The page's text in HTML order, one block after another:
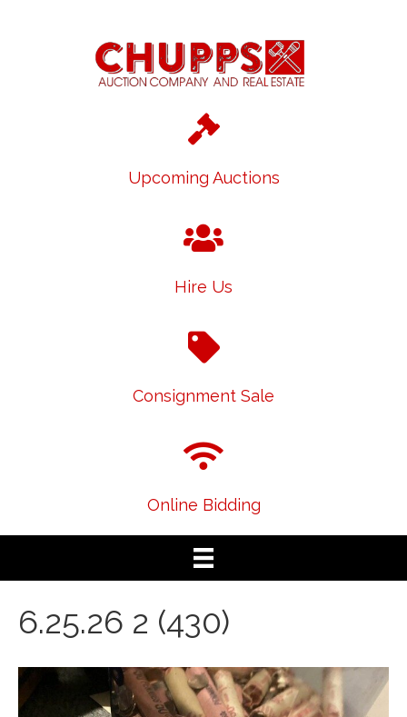
Upcoming Auctions
Hire Us
Consignment Sale
Online Bidding
6.25.26 2 (430)